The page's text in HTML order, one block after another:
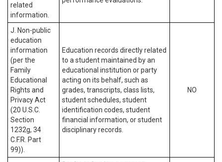
related
information.
J. Non-public
education
information
(per the
Family
Educational
Rights and
Privacy Act
(20 U.S.C.
Section
1232g, 34
C.F.R. Part
99)).
Education records directly related
to a student maintained by an
educational institution or party
acting on its behalf, such as
grades, transcripts, class lists,
student schedules, student
identification codes, student
financial information, or student
disciplinary records.
NO